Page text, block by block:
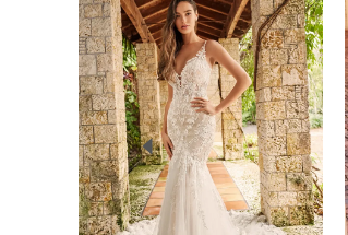
1
2
3
4
5